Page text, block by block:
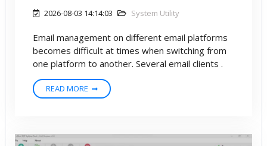
2026-08-03 14:14:03 System Utility
Email management on different email platforms
becomes difficult at times when switching from
one platform to another. Several email clients .
READ MORE